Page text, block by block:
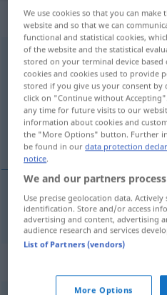
„fertilidad“:
fertilidad [fɛrtiliˈða (ð) ]f
Overview of all
(For more details, click/tap on
Fruchtbarkeit
Fruchtbarkeitf fertilidad
We use cookies so that you can
website and so that we can
functional and statistical cookies,
of the website and the statistical
stored on your terminal device
cookies and cookies used to provide
stored if you give us your consent
click on "Continue without
any time for future visits to our
information about cookies and
the "More Options" button. Further
be found in ourdata protection
notice.
We and our partners
Use precise geolocation data.
identification. Store and/or access
advertising and content, advertising
audience research and services
List of Partners (vendors)
More Options